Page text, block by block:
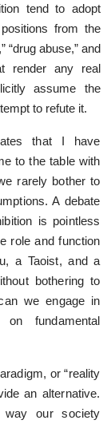
tend to adopt
from the
“drug abuse,” and
render any real
assume the
to refute it.
that I have
to the table with
rarely bother to
A debate
is pointless
role and function
a Taoist, and a
bothering to
we engage in
fundamental
or “reality
an alternative.
way our society